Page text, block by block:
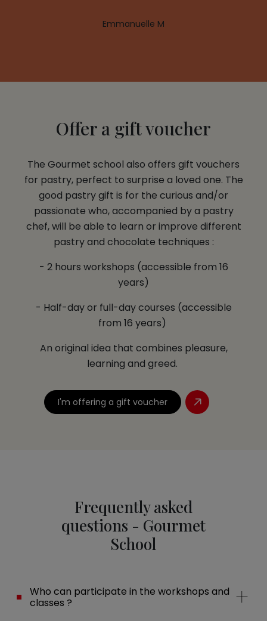
Emmanuelle M
Offer a gift voucher
The Gourmet school also offers gift vouchers
for pastry, perfect to surprise a loved one. The
good pastry gift is for the curious and/or
passionate who, accompanied by a pastry
chef, will be able to learn or improve different
pastry and chocolate techniques :
- 2 hours workshops (accessible from 16
years)
- Half-day or full-day courses (accessible
from 16 years)
An original idea that combines pleasure,
learning and greed.
I'm offering a gift voucher
Frequently asked
questions - Gourmet
School
Who can participate in the workshops and
classes ?